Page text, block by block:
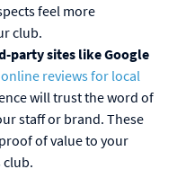
feel more
club.
party sites like Google
reviews for local
will trust the word of
staff or brand. These
of value to your
club.